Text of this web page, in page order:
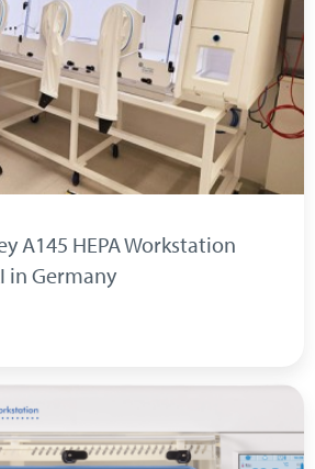
A145 HEPA Workstation
in Germany